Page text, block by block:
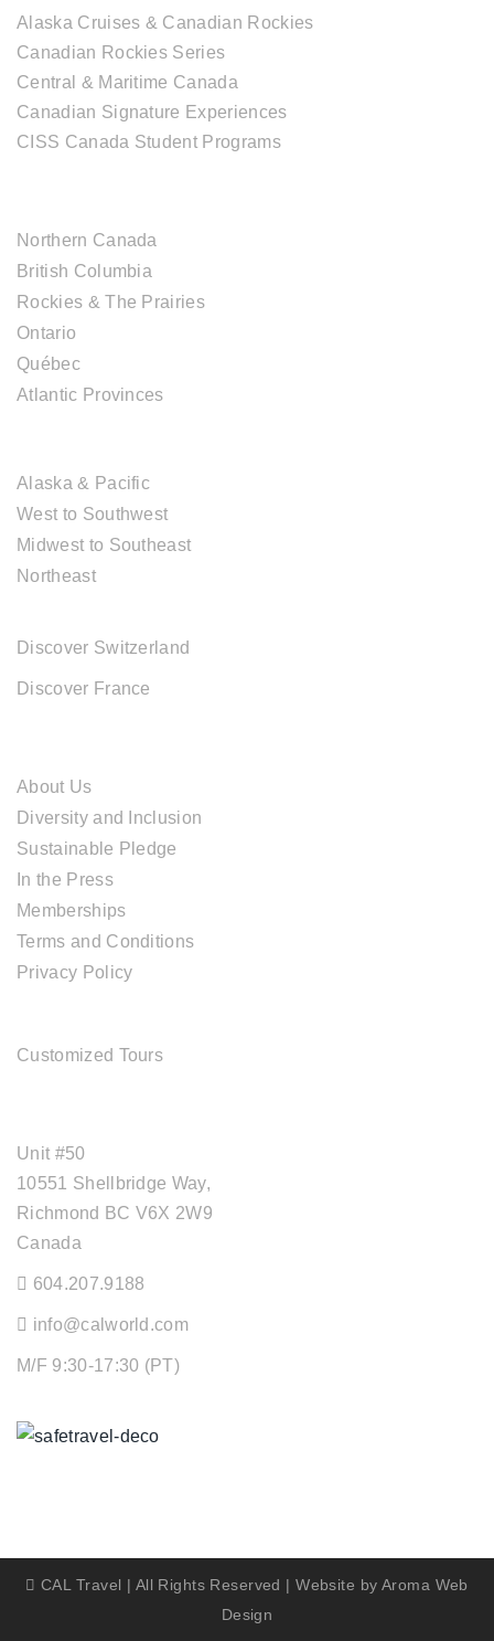
Alaska Cruises & Canadian Rockies
Canadian Rockies Series
Central & Maritime Canada
Canadian Signature Experiences
CISS Canada Student Programs
Northern Canada
British Columbia
Rockies & The Prairies
Ontario
Québec
Atlantic Provinces
Alaska & Pacific
West to Southwest
Midwest to Southeast
Northeast
Discover Switzerland
Discover France
About Us
Diversity and Inclusion
Sustainable Pledge
In the Press
Memberships
Terms and Conditions
Privacy Policy
Customized Tours
Unit #50
10551 Shellbridge Way,
Richmond BC V6X 2W9
Canada
604.207.9188
info@calworld.com
M/F 9:30-17:30 (PT)
CAL Travel | All Rights Reserved | Website by Aroma Web
Design